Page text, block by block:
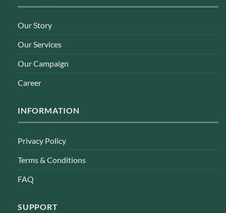
Our Story
Our Services
Our Campaign
Career
INFORMATION
Privacy Policy
Terms & Conditions
FAQ
SUPPORT